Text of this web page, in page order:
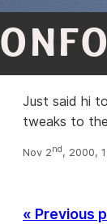
Just said hi
tweaks to
Nov 2nd, 2000,
« Previous